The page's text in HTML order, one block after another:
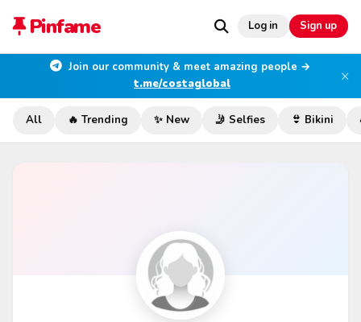
Pinfame Log in Sign up
Join our community & meet amazing people →
t.me/costaglobal
×
All 🔥 Trending ✨ New 🤳 Selfies 👙 Bikini